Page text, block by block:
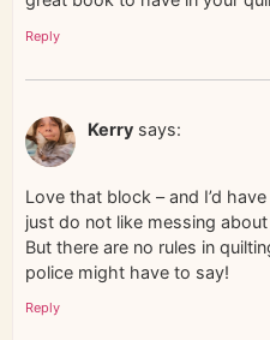
Reply
Kerry says:
Love that block – and I’d
just do not like messing
But there are no rules in
police might have to say!
Reply